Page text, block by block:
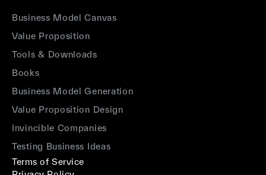
Business Model Canvas
Value Proposition
Tools & Downloads
Books
Business Model Generation
Value Proposition Design
Invincible Companies
Testing Business Ideas
Terms of Service